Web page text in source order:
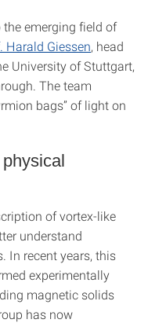
the emerging field of
Harald Giessen, head
University of Stuttgart,
The team
bags” of light on
of vortex-like
understand
In recent years, this
experimentally
magnetic solids
has now